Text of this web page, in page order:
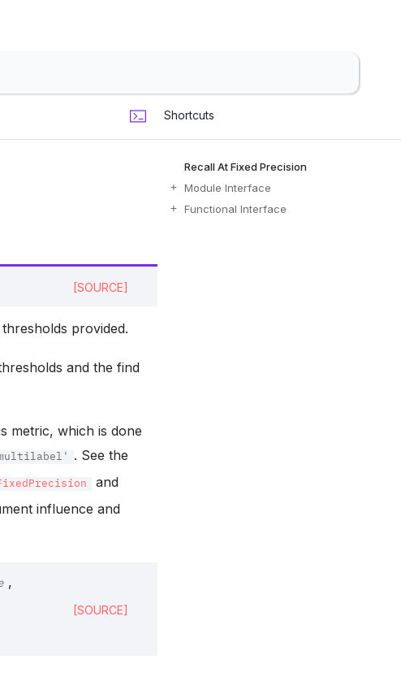
Shortcuts
[SOURCE]
provided.
and the find
metric, which is done
. See the
and
influence and
,
[SOURCE]
Recall At Fixed Precision
Module Interface
Functional Interface